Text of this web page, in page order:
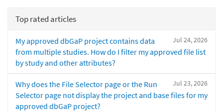
Top rated articles
Jul 24, 2026
My approved dbGaP project contains data
from multiple studies. How do I filter my approved file list
by study and other attributes?
Jul 23, 2026
Why does the File Selector page or the Run
Selector page not display the project and base files for my
approved dbGaP project?